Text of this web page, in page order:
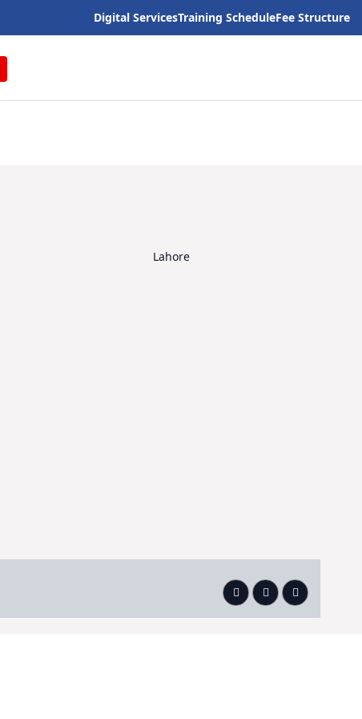
Digital ServicesTraining ScheduleFee Structure
Lahore